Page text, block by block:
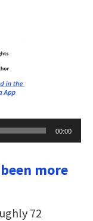
00:00
more
72